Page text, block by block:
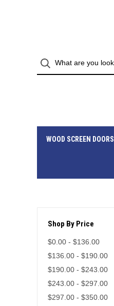
WOOD SCREEN DOORS
Shop By Price
$0.00 - $136.00
$136.00 - $190.00
$190.00 - $243.00
$243.00 - $297.00
$297.00 - $350.00